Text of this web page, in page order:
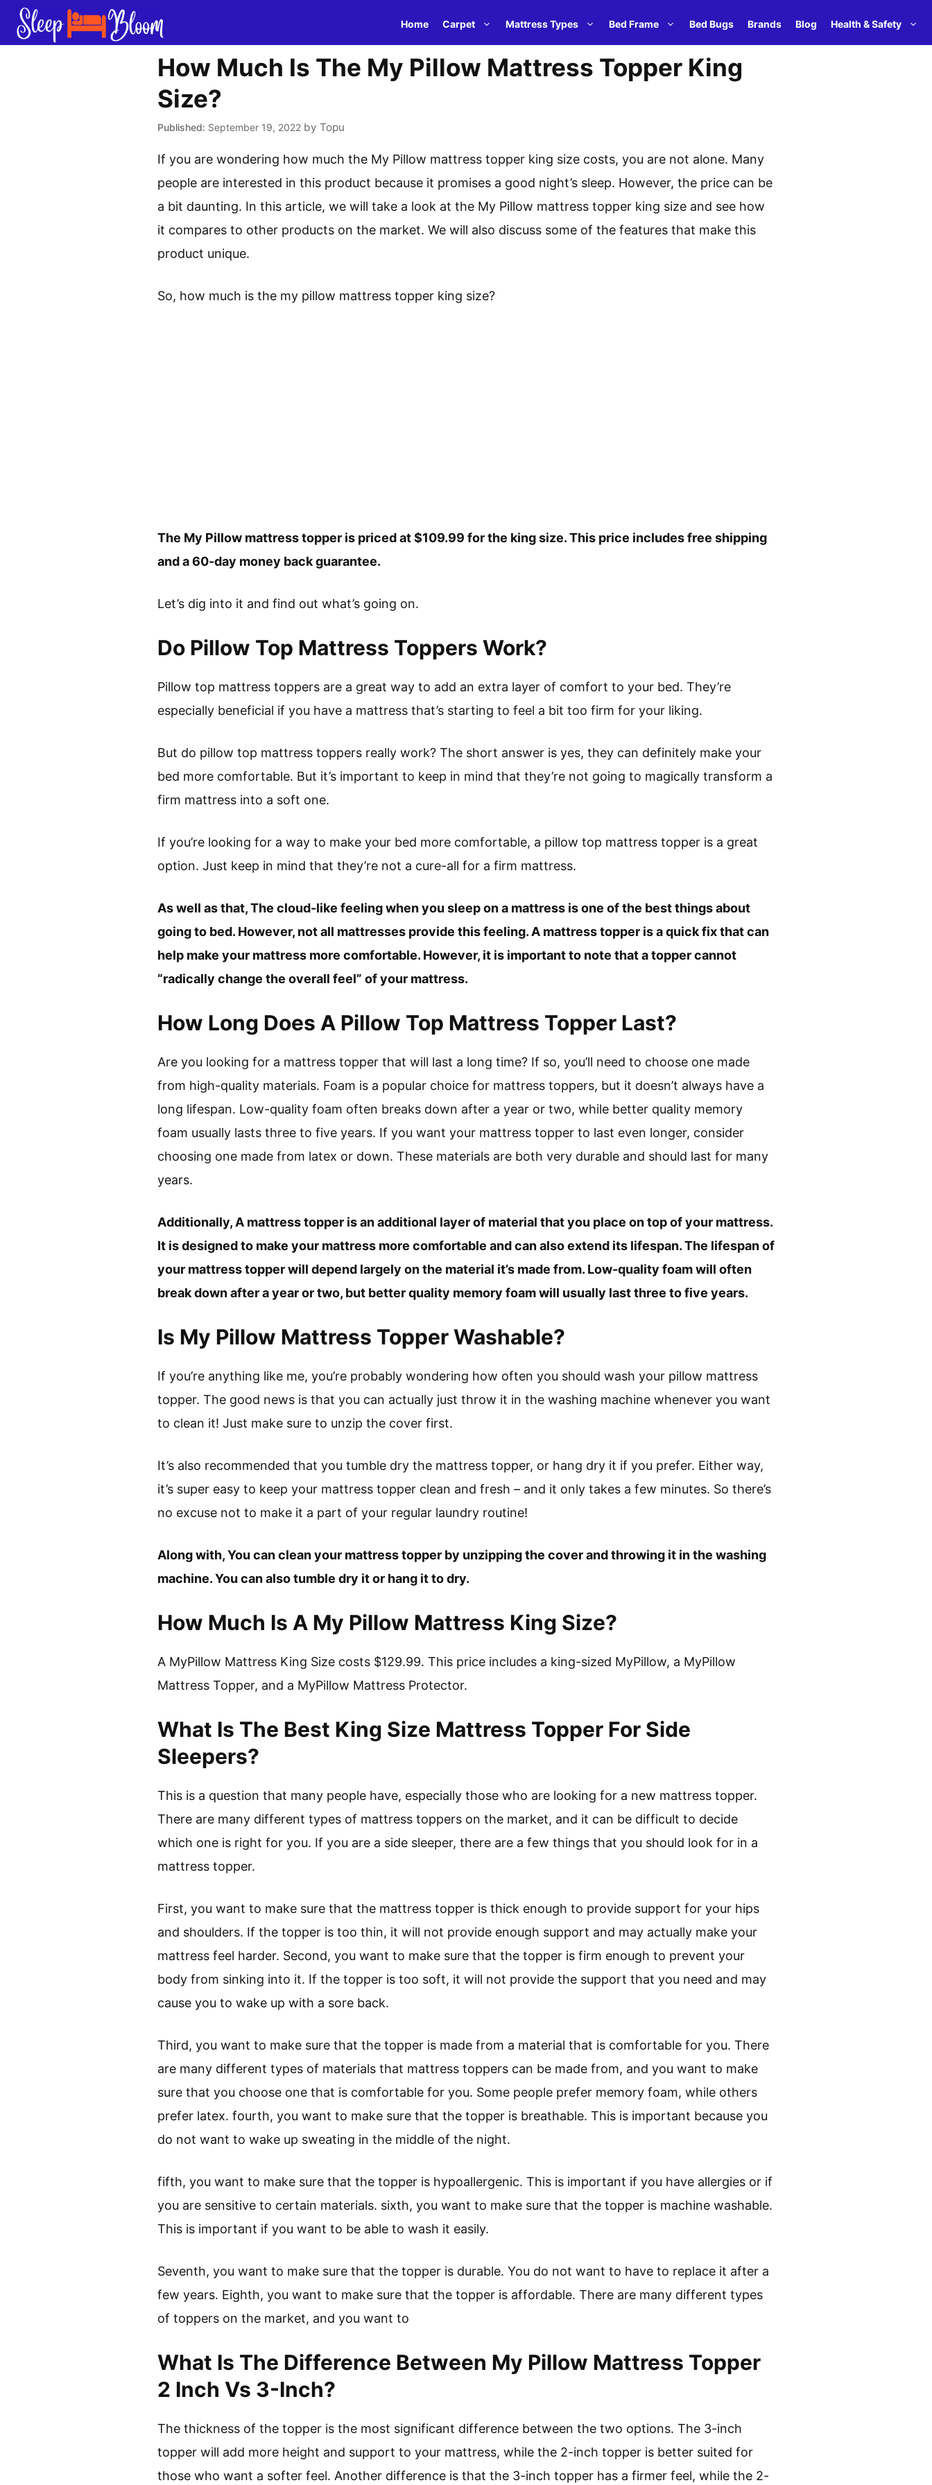
Skip
Home Carpet Mattress Types Bed Frame Bed Bugs Brands Blog Health & Safety
How Much Is The My Pillow Mattress Topper King
Size?
September 19, 2022 by Topu
If you are wondering how much the My Pillow mattress topper king size costs, you are not alone. Many
people are interested in this product because it promises a good night’s sleep. However, the price can be
a bit daunting. In this article, we will take a look at the My Pillow mattress topper king size and see how
it compares to other products on the market. We will also discuss some of the features that make this
product unique.
So, how much is the my pillow mattress topper king size?
The My Pillow mattress topper is priced at $109.99 for the king size. This price includes free shipping
and a 60-day money back guarantee.
Let’s dig into it and find out what’s going on.
Do Pillow Top Mattress Toppers Work?
Pillow top mattress toppers are a great way to add an extra layer of comfort to your bed. They’re
especially beneficial if you have a mattress that’s starting to feel a bit too firm for your liking.
But do pillow top mattress toppers really work? The short answer is yes, they can definitely make your
bed more comfortable. But it’s important to keep in mind that they’re not going to magically transform a
firm mattress into a soft one.
If you’re looking for a way to make your bed more comfortable, a pillow top mattress topper is a great
option. Just keep in mind that they’re not a cure-all for a firm mattress.
As well as that, The cloud-like feeling when you sleep on a mattress is one of the best things about
going to bed. However, not all mattresses provide this feeling. A mattress topper is a quick fix that can
help make your mattress more comfortable. However, it is important to note that a topper cannot
“radically change the overall feel” of your mattress.
How Long Does A Pillow Top Mattress Topper Last?
Are you looking for a mattress topper that will last a long time? If so, you’ll need to choose one made
from high-quality materials. Foam is a popular choice for mattress toppers, but it doesn’t always have a
long lifespan. Low-quality foam often breaks down after a year or two, while better quality memory
foam usually lasts three to five years. If you want your mattress topper to last even longer, consider
choosing one made from latex or down. These materials are both very durable and should last for many
years.
Additionally, A mattress topper is an additional layer of material that you place on top of your mattress.
It is designed to make your mattress more comfortable and can also extend its lifespan. The lifespan of
your mattress topper will depend largely on the material it’s made from. Low-quality foam will often
break down after a year or two, but better quality memory foam will usually last three to five years.
Is My Pillow Mattress Topper Washable?
If you’re anything like me, you’re probably wondering how often you should wash your pillow mattress
topper. The good news is that you can actually just throw it in the washing machine whenever you want
to clean it! Just make sure to unzip the cover first.
It’s also recommended that you tumble dry the mattress topper, or hang dry it if you prefer. Either way,
it’s super easy to keep your mattress topper clean and fresh – and it only takes a few minutes. So there’s
no excuse not to make it a part of your regular laundry routine!
Along with, You can clean your mattress topper by unzipping the cover and throwing it in the washing
machine. You can also tumble dry it or hang it to dry.
How Much Is A My Pillow Mattress King Size?
A MyPillow Mattress King Size costs $129.99. This price includes a king-sized MyPillow, a MyPillow
Mattress Topper, and a MyPillow Mattress Protector.
What Is The Best King Size Mattress Topper For Side
Sleepers?
This is a question that many people have, especially those who are looking for a new mattress topper.
There are many different types of mattress toppers on the market, and it can be difficult to decide
which one is right for you. If you are a side sleeper, there are a few things that you should look for in a
mattress topper.
First, you want to make sure that the mattress topper is thick enough to provide support for your hips
and shoulders. If the topper is too thin, it will not provide enough support and may actually make your
mattress feel harder. Second, you want to make sure that the topper is firm enough to prevent your
body from sinking into it. If the topper is too soft, it will not provide the support that you need and may
cause you to wake up with a sore back.
Third, you want to make sure that the topper is made from a material that is comfortable for you. There
are many different types of materials that mattress toppers can be made from, and you want to make
sure that you choose one that is comfortable for you. Some people prefer memory foam, while others
prefer latex. fourth, you want to make sure that the topper is breathable. This is important because you
do not want to wake up sweating in the middle of the night.
fifth, you want to make sure that the topper is hypoallergenic. This is important if you have allergies or if
you are sensitive to certain materials. sixth, you want to make sure that the topper is machine washable.
This is important if you want to be able to wash it easily.
Seventh, you want to make sure that the topper is durable. You do not want to have to replace it after a
few years. Eighth, you want to make sure that the topper is affordable. There are many different types
of toppers on the market, and you want to
What Is The Difference Between My Pillow Mattress Topper
2 Inch Vs 3-Inch?
The thickness of the topper is the most significant difference between the two options. The 3-inch
topper will add more height and support to your mattress, while the 2-inch topper is better suited for
those who want a softer feel. Another difference is that the 3-inch topper has a firmer feel, while the 2-